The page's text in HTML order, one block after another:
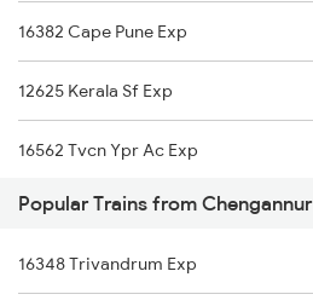
16382 Cape Pune Exp
12625 Kerala Sf Exp
16562 Tvcn Ypr Ac Exp
16525 Cape Sbc Express
06081 Tvcn Src Special
Popular Trains from Chengannur
16348 Trivandrum Exp